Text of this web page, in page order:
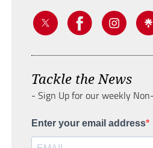
Tackle the News
- Sign Up for our weekly
Enter your email address